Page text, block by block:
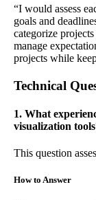
“I would assess
goals and
categorize
manage
projects while
Technical
1. What
visualization
This question
How to Answer